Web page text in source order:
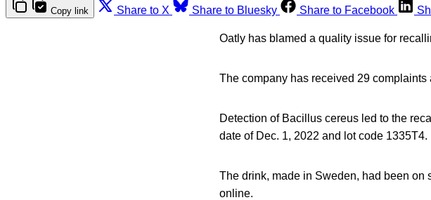
Copy link Share to X Share to Bluesky Share to Facebook
Oatly has blamed a quality issue for
The company has received 29
Detection of Bacillus cereus led to the
date of Dec. 1, 2022 and lot code 1335T4.
The drink, made in Sweden, had been on
online.